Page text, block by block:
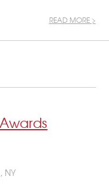
READ MORE >
NY